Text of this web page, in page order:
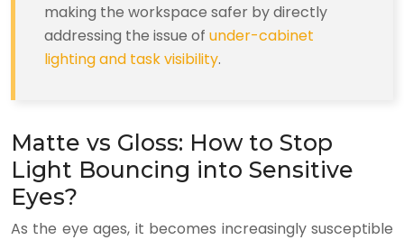
making the workspace safer by directly
addressing the issue of under-cabinet
lighting and task visibility.
Matte vs Gloss: How to Stop
Light Bouncing into Sensitive
Eyes?
As the eye ages, it becomes increasingly susceptible